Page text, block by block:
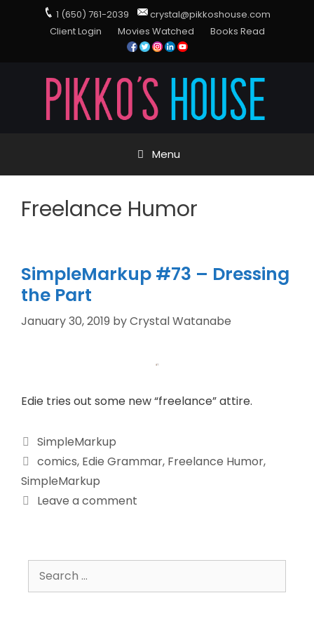
1 (650) 761-2039
crystal@pikkoshouse.com
Client Login
Movies Watched Books Read
Menu
Freelance Humor
SimpleMarkup #73 – Dressing
the Part
January 30, 2019 byCrystal Watanabe
Edie tries out some new “freelance” attire.
SimpleMarkup
comics, Edie Grammar, Freelance Humor,
SimpleMarkup
Leave a comment